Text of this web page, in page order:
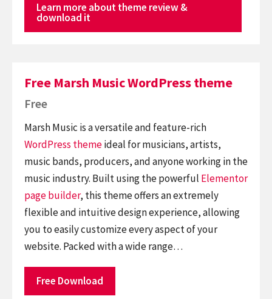
Learn more about theme review &
download it
Free Marsh Music WordPress theme
Free
Marsh Music is a versatile and feature-rich
WordPress themeideal for musicians, artists,
music bands, producers, and anyone working in the
music industry. Built using the powerful Elementor
page builder, this theme offers an extremely
flexible and intuitive design experience, allowing
you to easily customize every aspect of your
website. Packed with a wide range…
Free Download